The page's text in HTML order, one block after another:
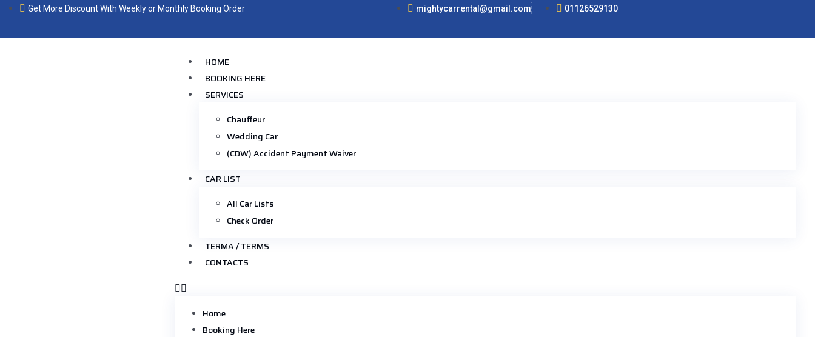
Get More Discount With Weekly or Monthly Booking Order mightycarrental@gmail.com 01126529130
HOME
BOOKING HERE
SERVICES
Chauffeur
Wedding Car
(CDW) Accident Payment Waiver
CAR LIST
All Car Lists
Check Order
TERMA / TERMS
CONTACTS
Home
Booking Here